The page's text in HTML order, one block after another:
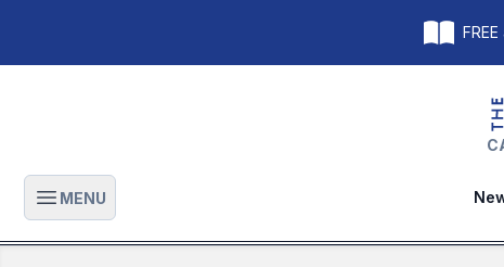
Open main menu
MENU